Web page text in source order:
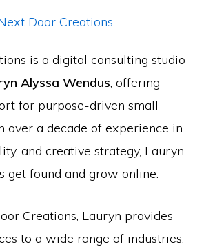
is a digital consulting studio
Alyssa Wendus , offering
for purpose-driven small
over a decade of experience in
and creative strategy, Lauryn
get found and grow online.
Creations, Lauryn provides
to a wide range of industries,